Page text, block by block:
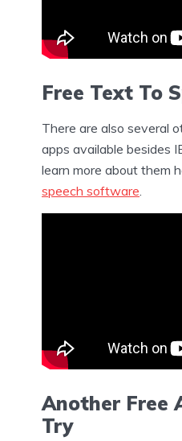
Free Text To
There are also several
apps available besides
learn more about them
speech software
Another Free
Try